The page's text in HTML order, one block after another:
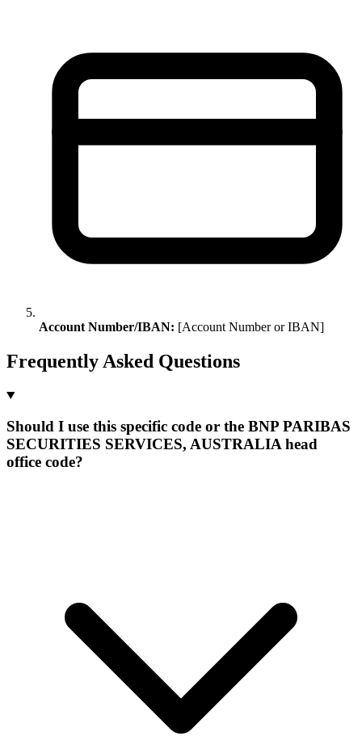
Account Number/IBAN: [Account Number or IBAN]
Frequently Asked Questions
Should I use this specific code or the BNP PARIBAS
SECURITIES SERVICES, AUSTRALIA head
office code?